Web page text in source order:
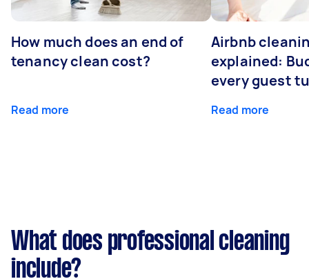
How much does an end of
tenancy clean cost?
Read more
Airbnb
explained:
every guest
Read more
What does professional cleaning
include?